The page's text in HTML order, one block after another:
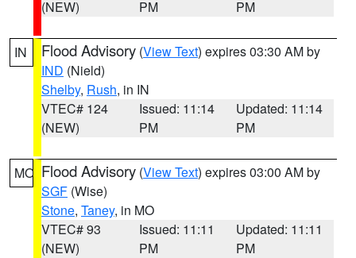
(NEW)
PM
PM
IN Flood Advisory (View Text) expires 03:30 AM by
IND (Nield)
Shelby, Rush, in IN
VTEC# 124
(NEW)
Issued: 11:14
PM
Updated: 11:14
PM
MO Flood Advisory (View Text) expires 03:00 AM by
SGF (Wise)
Stone, Taney, in MO
VTEC# 93
(NEW)
Issued: 11:11
PM
Updated: 11:11
PM